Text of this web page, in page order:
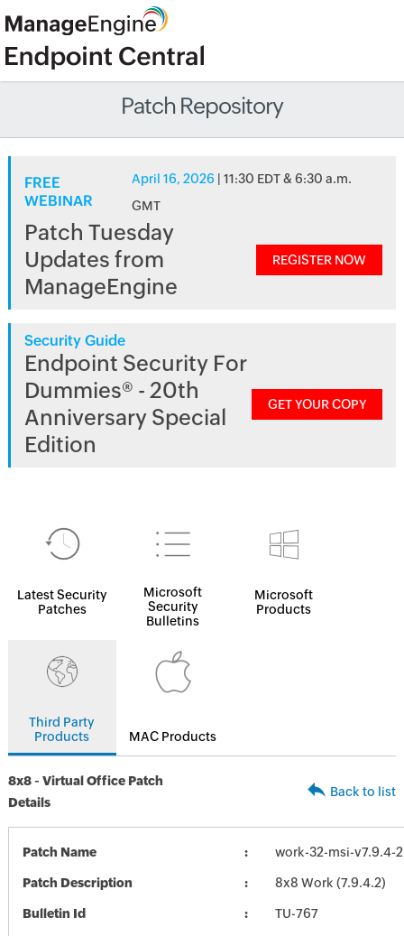
Patch Repository
FREE
WEBINAR
April 16, 2026 | 11:30 EDT & 6:30 a.m.
GMT
Patch Tuesday
Updates from
ManageEngine
REGISTER NOW
Security Guide
Endpoint Security For
Dummies® - 20th
Anniversary Special
Edition
GET YOUR COPY
Latest Security
Patches
Microsoft
Security
Bulletins
Microsoft
Products
Third Party
Products
MAC Products
8x8 - Virtual Office Patch
Details
Back to list
Patch Name work-32-msi-v7.9.4-
Patch Description 8x8 Work (7.9.4.2)
Bulletin Id TU-767